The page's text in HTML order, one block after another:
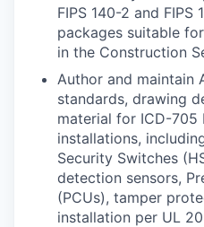
FIPS 140-2 and FIPS
packages suitable
in the Construction
Author and maintain
standards, drawing
material for ICD-705
installations,
Security Switches
detection sensors,
(PCUs), tamper
installation per UL